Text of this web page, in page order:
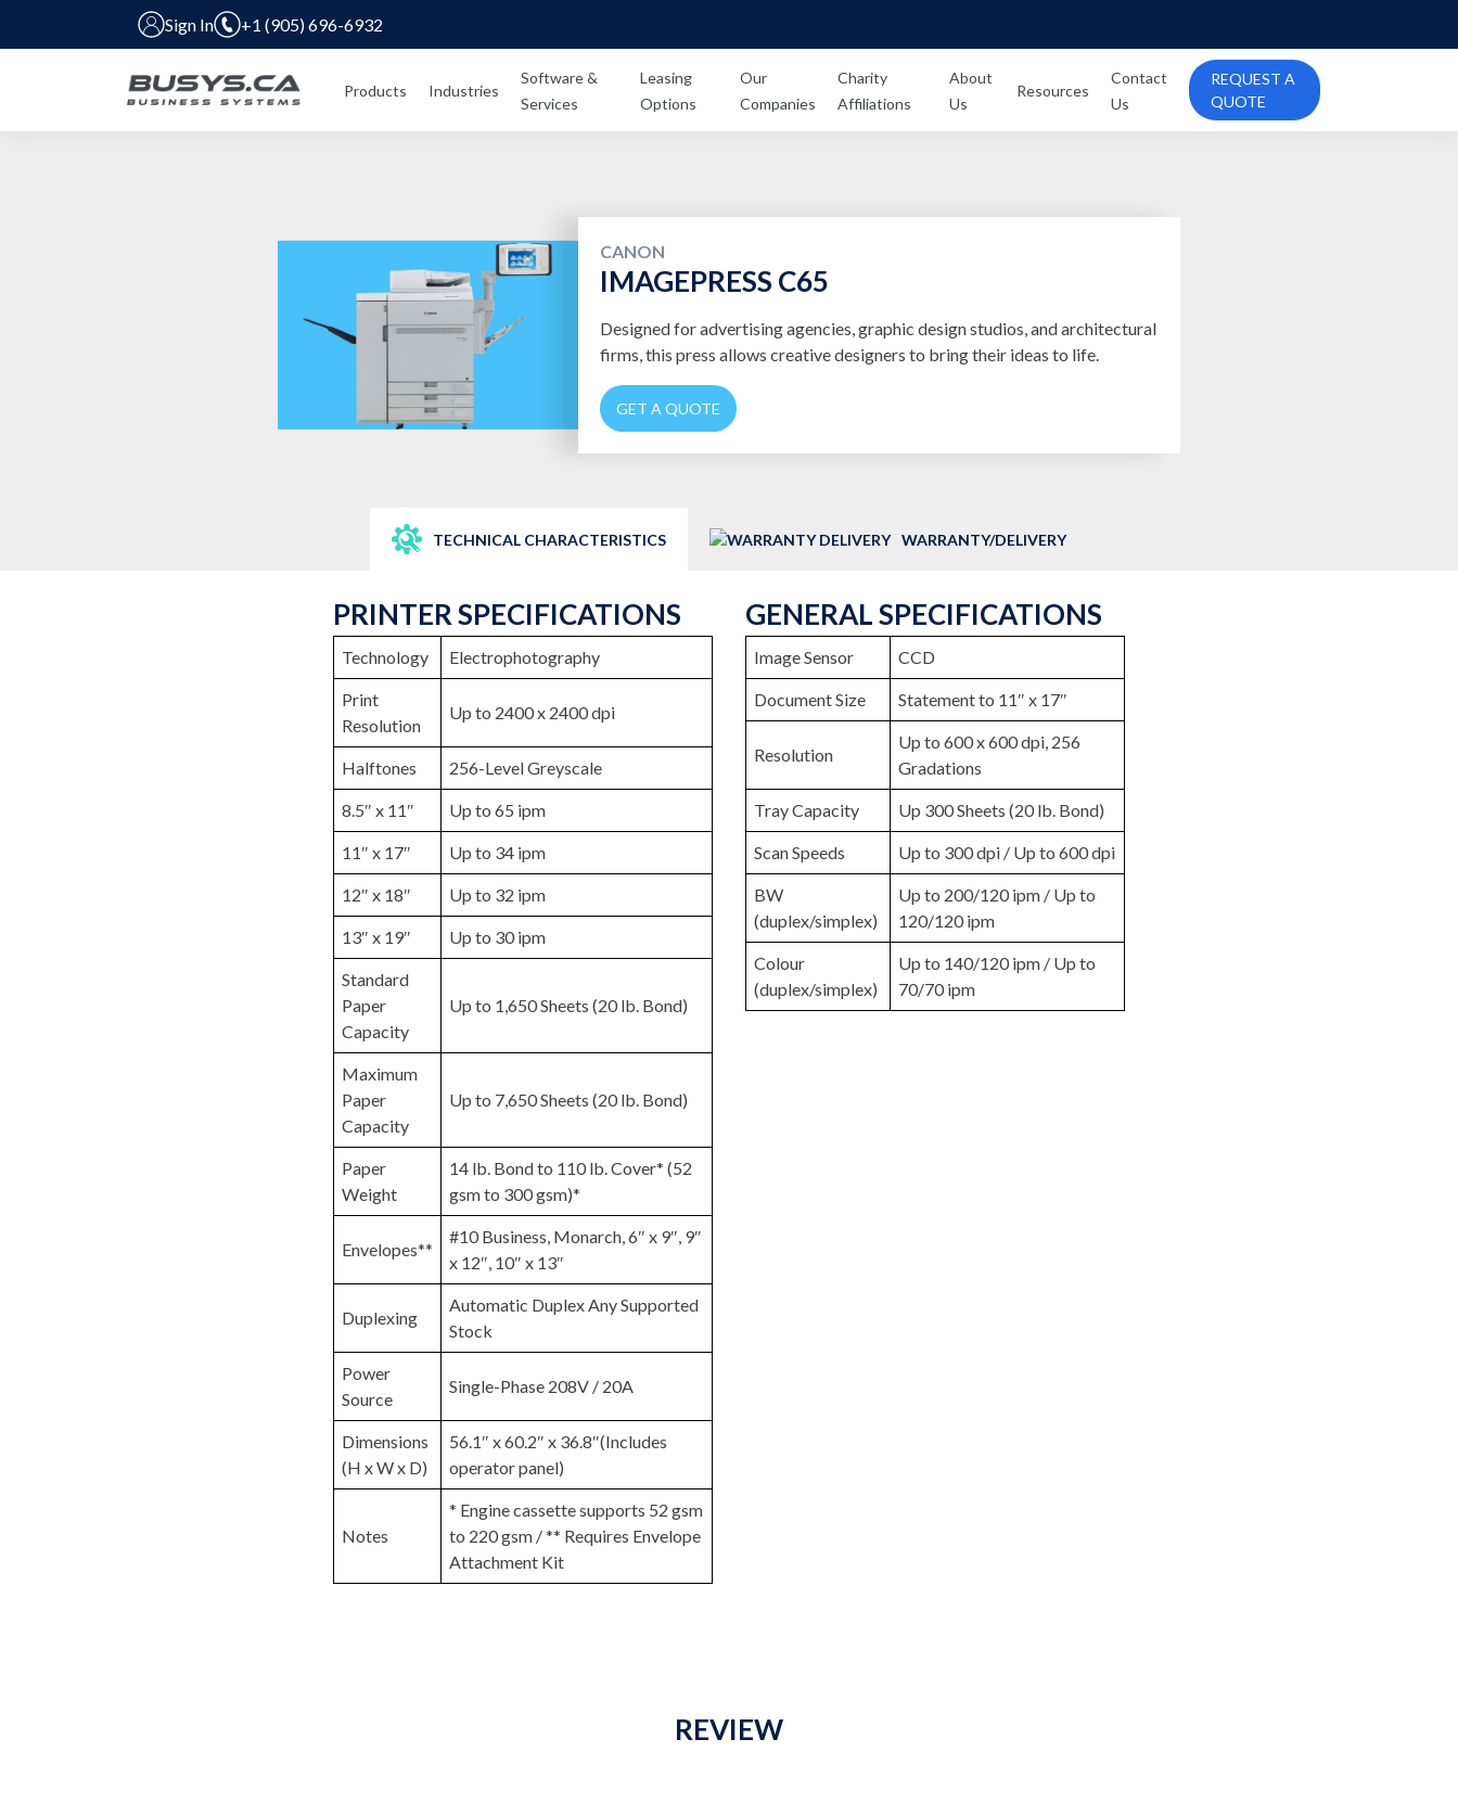
Sign In +1 (905) 696-6932
Products Industries
Software &
Services
Leasing
Options
Our
Companies
Charity
Affiliations
About
Us
Resources
Contact
Us
REQUEST A
QUOTE
CANON
IMAGEPRESS C65
Designed for advertising agencies, graphic design studios, and architectural
firms, this press allows creative designers to bring their ideas to life.
GET A QUOTE
TECHNICAL CHARACTERISTICS WARRANTY/DELIVERY
PRINTER SPECIFICATIONS
Technology Electrophotography
Print
Resolution
Up to 2400 x 2400 dpi
Halftones 256-Level Greyscale
8.5″ x 11″ Up to 65 ipm
11″ x 17″ Up to 34 ipm
12″ x 18″ Up to 32 ipm
13″ x 19″ Up to 30 ipm
Standard
Paper
Capacity
Up to 1,650 Sheets (20 lb. Bond)
Maximum
Paper
Capacity
Up to 7,650 Sheets (20 lb. Bond)
Paper
Weight
14 lb. Bond to 110 lb. Cover* (52
gsm to 300 gsm)*
Envelopes**
#10 Business, Monarch, 6″ x 9″, 9″
x 12″, 10″ x 13″
Duplexing
Automatic Duplex Any Supported
Stock
Power
Source
Single-Phase 208V / 20A
Dimensions
(H x W x D)
56.1″ x 60.2″ x 36.8″(Includes
operator panel)
Notes
* Engine cassette supports 52 gsm
to 220 gsm / ** Requires Envelope
Attachment Kit
GENERAL SPECIFICATIONS
Image Sensor CCD
Document Size Statement to 11″ x 17″
Resolution
Up to 600 x 600 dpi, 256
Gradations
Tray Capacity Up 300 Sheets (20 lb. Bond)
Scan Speeds Up to 300 dpi / Up to 600 dpi
BW
(duplex/simplex)
Up to 200/120 ipm / Up to
120/120 ipm
Colour
(duplex/simplex)
Up to 140/120 ipm / Up to
70/70 ipm
REVIEW